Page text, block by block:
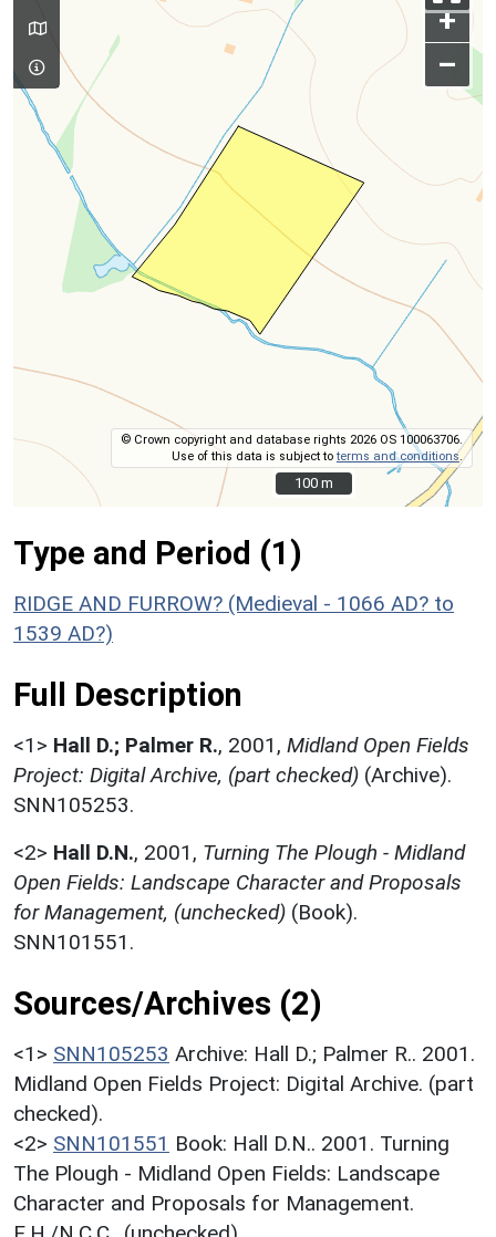
+
–
© Crown copyright and database rights 2026 OS 100063706.
Use of this data is subject toterms and conditions.
100 m
100 m
Type and Period (1)
RIDGE AND FURROW? (Medieval - 1066 AD? to
1539 AD?)
Full Description
<1> Hall D.; Palmer R., 2001, Midland Open Fields
Project: Digital Archive, (part checked) (Archive).
SNN105253.
<2> Hall D.N., 2001, Turning The Plough - Midland
Open Fields: Landscape Character and Proposals
for Management, (unchecked) (Book).
SNN101551.
Sources/Archives (2)
<1> SNN105253 Archive: Hall D.; Palmer R.. 2001.
Midland Open Fields Project: Digital Archive. (part
checked).
<2> SNN101551 Book: Hall D.N.. 2001. Turning
The Plough - Midland Open Fields: Landscape
Character and Proposals for Management.